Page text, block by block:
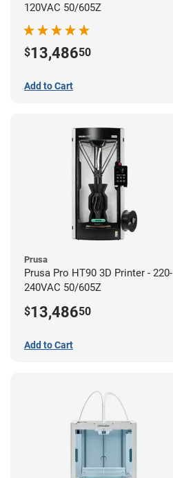
120VAC 50/605Z
$13,48650
Add to Cart
Prusa
Prusa Pro HT90 3D Printer - 220-
240VAC 50/605Z
$13,48650
Add to Cart